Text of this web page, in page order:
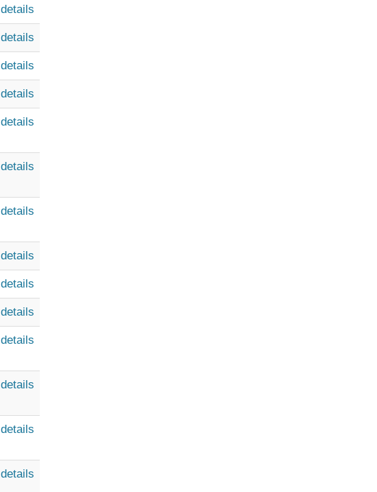
details
details
details
details
details
details
details
details
details
details
details
details
details
details